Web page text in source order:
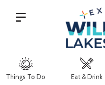
Things To Do Eat & Drink